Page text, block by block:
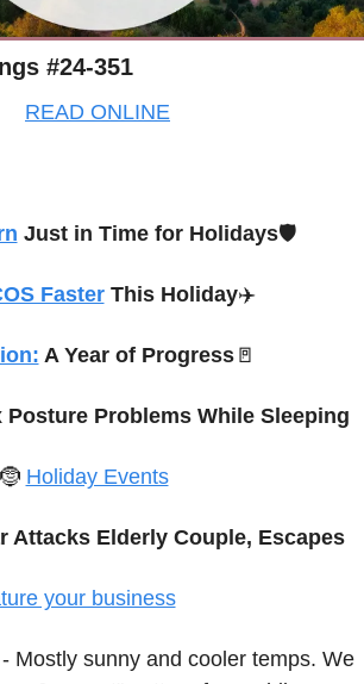
#24-351
READ ONLINE
Just in Time for Holidays🛡️
Faster This Holiday✈️
A Year of Progress🚪
Posture Problems While Sleeping
🤶 Holiday Events
Attacks Elderly Couple, Escapes
your business
Mostly sunny and cooler temps. We